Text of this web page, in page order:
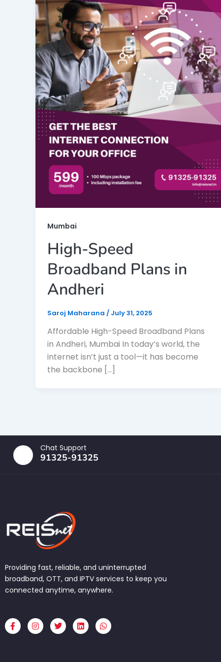
Mumbai
High-Speed
Broadband Plans in
Andheri
Saroj Maharana / July 31, 2025
Affordable High-Speed Broadband Plans
in Andheri, Mumbai In today’s world, the
internet isn’t just a tool—it has become
the backbone […]
Chat Support
91325-91325
Providing fast, reliable, and uninterrupted
broadband, OTT, and IPTV services to keep you
connected anytime, anywhere.
F
a
c
I
n
s
T
w
i
L
i
n
W
h
a